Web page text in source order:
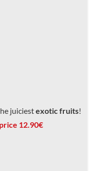
juiciestexotic fruits!
12.90€